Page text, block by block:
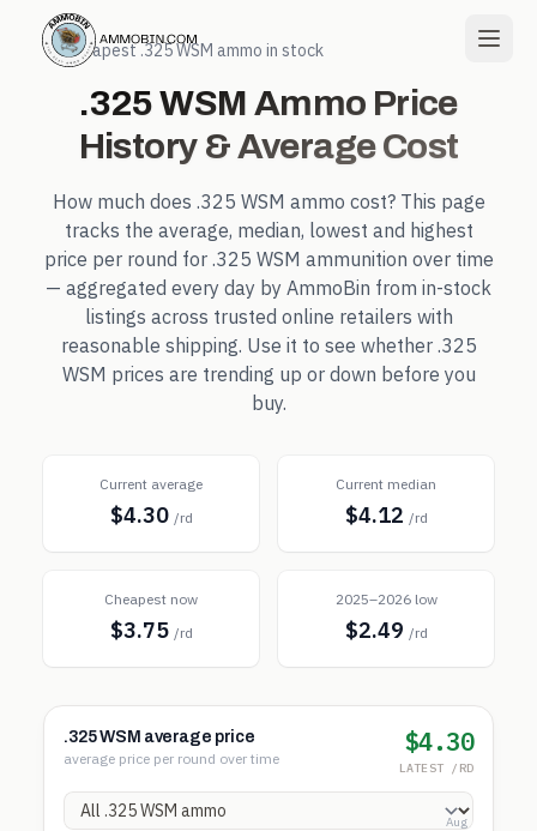
← Cheapest.325 WSM ammo in stock
.325 WSM Ammo Price
History & Average Cost
How much does .325 WSM ammo cost? This page
tracks the average, median, lowest and highest
price per round for .325 WSM ammunition over time
— aggregated every day by AmmoBin from in-stock
listings across trusted online retailers with
reasonable shipping. Use it to see whether .325
WSM prices are trending up or down before you
buy.
Current average
$4.30 /rd
Current median
$4.12 /rd
Cheapest now
$3.75 /rd
2025–2026 low
$2.49 /rd
.325 WSM average price
average price per round over time
$4.30
LATEST /RD
Aug